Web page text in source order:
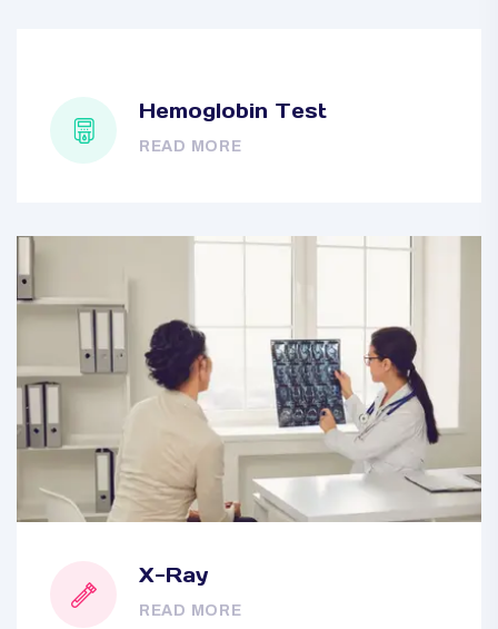
Hemoglobin Test
READ MORE
X-Ray
READ MORE